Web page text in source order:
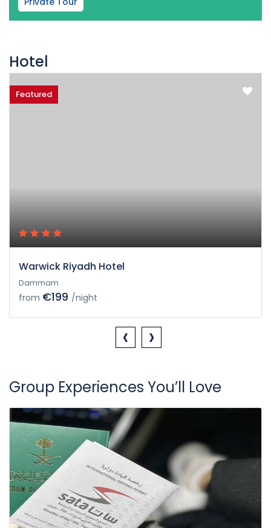
Hotel
Featured
Warwick Riyadh Hotel
Dammam
from €199 /night
‹ ›
Group Experiences You’ll Love